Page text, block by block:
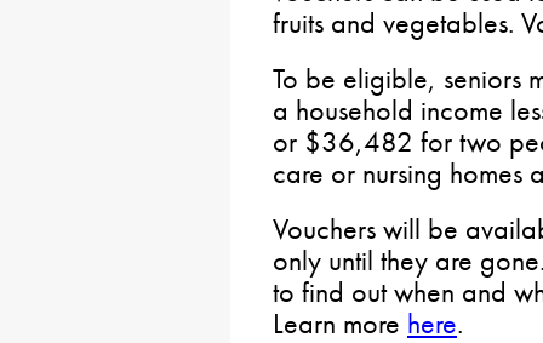
fruits and vegetables.
To be eligible, seniors
a household income
or $36,482 for two
care or nursing homes
Vouchers will be
only until they are
to find out when and
Learn more here.